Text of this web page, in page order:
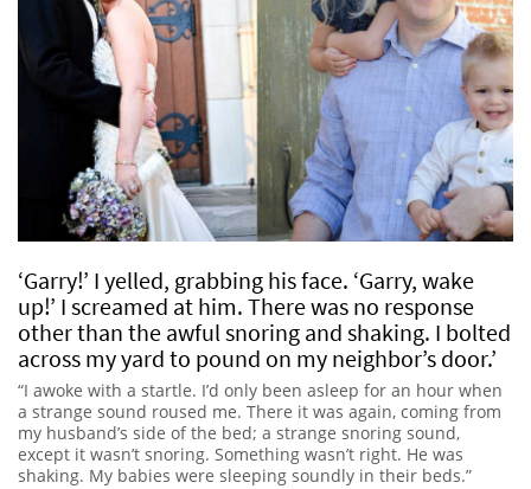
‘Garry!’ I yelled, grabbing his face. ‘Garry, wake
up!’ I screamed at him. There was no response
other than the awful snoring and shaking. I bolted
across my yard to pound on my neighbor’s door.’
“I awoke with a startle. I’d only been asleep for an hour when
a strange sound roused me. There it was again, coming from
my husband’s side of the bed; a strange snoring sound,
except it wasn’t snoring. Something wasn’t right. He was
shaking. My babies were sleeping soundly in their beds.”